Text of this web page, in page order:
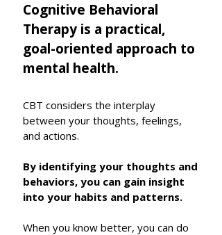
Cognitive Behavioral
Therapy is a practical,
goal-oriented approach to
mental health.
CBT considers the interplay
between your thoughts, feelings,
and actions.
By identifying your thoughts and
behaviors, you can gain insight
into your habits and patterns.
When you know better, you can do